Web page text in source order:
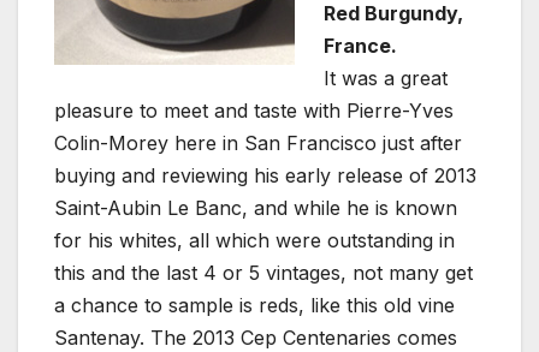
Red Burgundy,
France.
It was a great
pleasure to meet and taste with Pierre-Yves
Colin-Morey here in San Francisco just after
buying and reviewing his early release of 2013
Saint-Aubin Le Banc, and while he is known
for his whites, all which were outstanding in
this and the last 4 or 5 vintages, not many get
a chance to sample is reds, like this old vine
Santenay. The 2013 Cep Centenaries comes